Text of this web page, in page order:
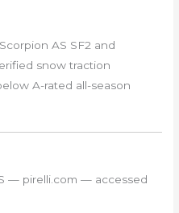
AS SF2 and
snow traction
A-rated all-season
— pirelli.com — accessed